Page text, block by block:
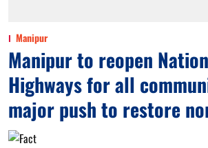
Manipur
Manipur to reopen
Highways for all
major push to restore